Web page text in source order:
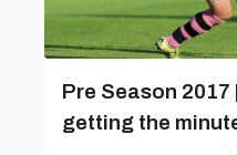
Pre Season
getting the